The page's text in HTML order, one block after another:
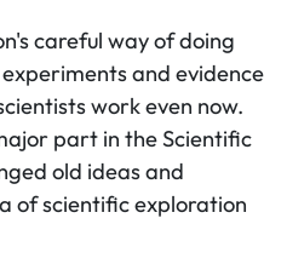
careful way of doing
and evidence
work even now.
part in the Scientific
old ideas and
of scientific exploration